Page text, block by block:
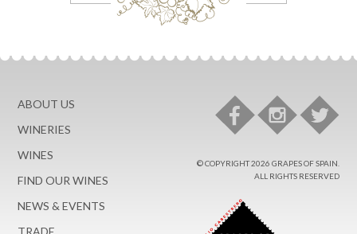
ABOUT US
WINERIES
WINES
FIND OUR WINES
NEWS & EVENTS
TRADE
© COPYRIGHT 2026 GRAPES OF SPAIN.
ALL RIGHTS RESERVED